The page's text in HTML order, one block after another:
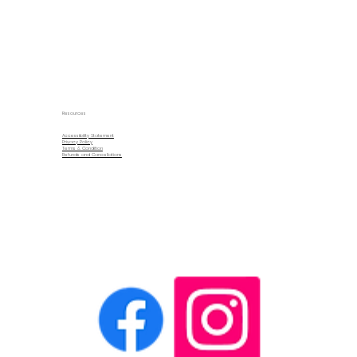
Resources
Accessibility Statement
Privacy Policy
Terms & Condition
Refunds and Cancellations